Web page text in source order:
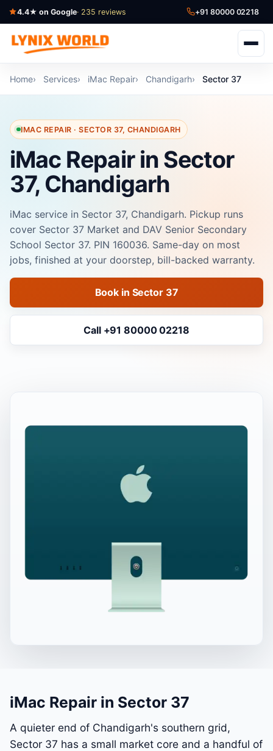
4.4★ on Google· 235 reviews +91 80000 02218
Home Services iMac Repair Chandigarh Sector 37
IMAC REPAIR · SECTOR 37, CHANDIGARH
iMac Repair in Sector
37, Chandigarh
iMac service in Sector 37, Chandigarh. Pickup runs
cover Sector 37 Market and DAV Senior Secondary
School Sector 37. PIN 160036. Same-day on most
jobs, finished at your doorstep, bill-backed warranty.
Book in Sector 37
Call +91 80000 02218
iMac Repair in Sector 37
A quieter end of Chandigarh's southern grid,
Sector 37 has a small market core and a handful of